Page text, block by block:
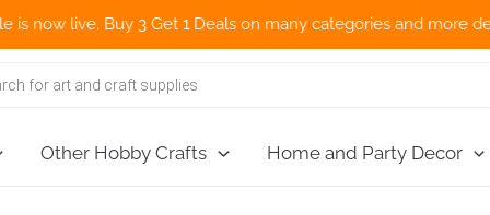
live. Buy 3 Get 1 Deals on many categories and more deals
Other Hobby Crafts Home and Party Decor